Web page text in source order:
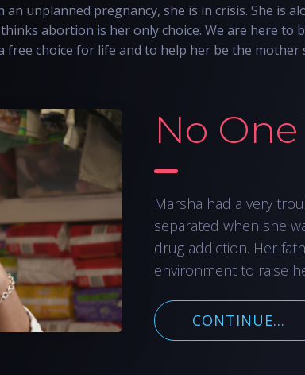
an unplanned pregnancy, she is in crisis. She is
abortion is her only choice. We are here to
free choice for life and to help her be the mother
No
Marsha had a very
separated when she
drug addiction. Her
environment to raise
CONTINUE...